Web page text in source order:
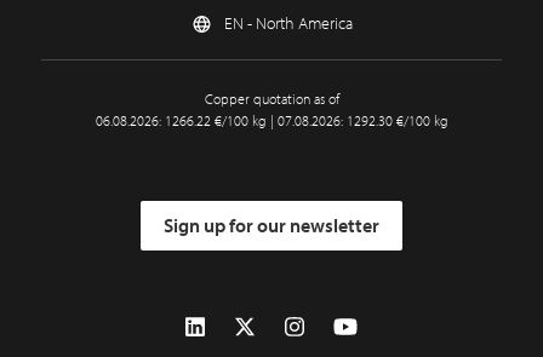
EN - North America
Copper quotation as of
06.08.2026: 1266.22 €/100 kg | 07.08.2026: 1292.30 €/100 kg
Sign up for our newsletter